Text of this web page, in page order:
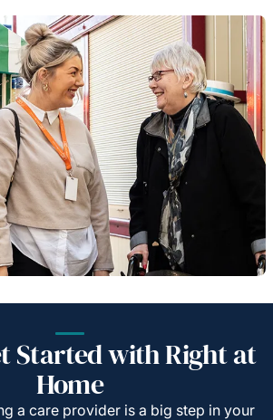
Started with Right at
Home
a care provider is a big step in your